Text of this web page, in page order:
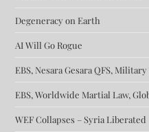
Degeneracy on Earth
AI Will Go Rogue
EBS, Nesara Gesara QFS,
EBS, Worldwide Martial Law,
WEF Collapses – Syria Liberated